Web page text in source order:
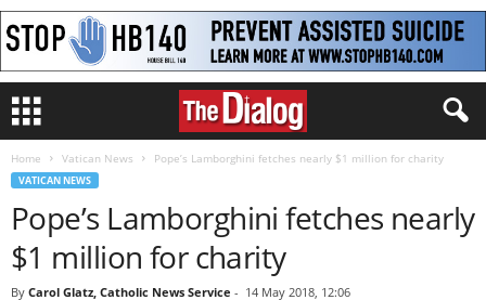
Home Vatican News Pope’s Lamborghini fetches nearly $1 million for charity
VATICAN NEWS
Pope’s Lamborghini fetches nearly
$1 million for charity
By Carol Glatz, Catholic News Service - 14 May 2018, 12:06